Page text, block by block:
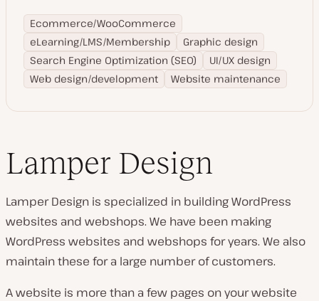
Ecommerce/WooCommerce
eLearning/LMS/Membership
Graphic design
Search Engine Optimization (SEO)
UI/UX design
Web design/development
Website maintenance
Lamper Design
Lamper Design is specialized in building WordPress
websites and webshops. We have been making
WordPress websites and webshops for years. We also
maintain these for a large number of customers.
A website is more than a few pages on your website